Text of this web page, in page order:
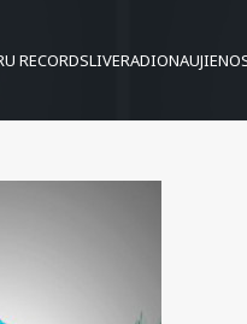
RECORDSLIVERADIO